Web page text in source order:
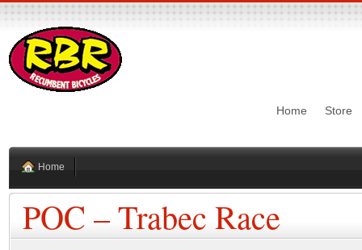
Home Store
Home
POC – Trabec Race